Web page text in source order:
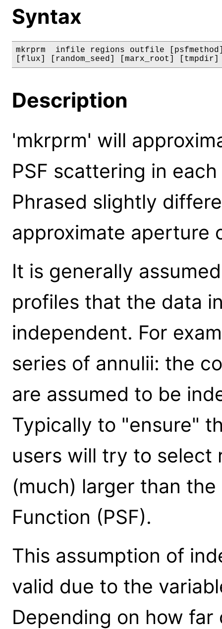
Syntax
mkrprm  infile regions outfile
[flux] [random_seed] [marx_root]
Description
'mkrprm' will
PSF scattering in
Phrased slightly
approximate aperture
It is generally
profiles that the data
independent. For
series of annulii: the
are assumed to be
Typically to "ensure"
users will try to select
(much) larger than
Function (PSF).
This assumption of
valid due to the
Depending on how